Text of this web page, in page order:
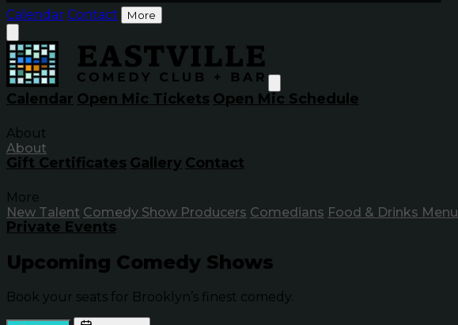
Calendar Contact More
Calendar Open Mic Tickets Open Mic Schedule
About
About
Gift Certificates Gallery Contact
More
New Talent Comedy Show Producers Comedians Food & Drinks Menu
Private Events
Upcoming Comedy Shows
Book your seats for Brooklyn’s finest comedy.